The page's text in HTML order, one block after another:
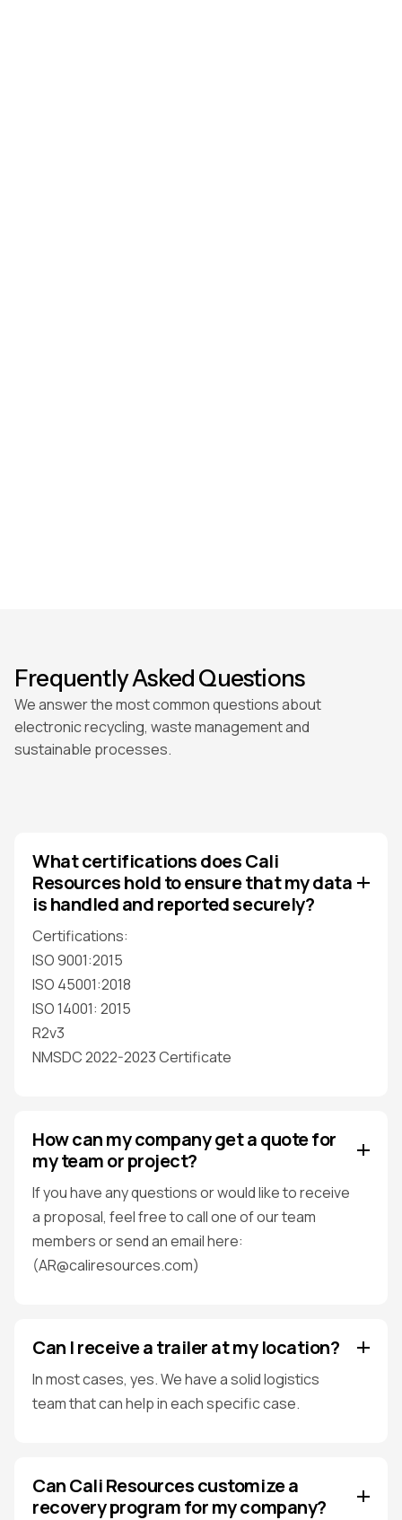
Frequently Asked Questions
We answer the most common questions about
electronic recycling, waste management and
sustainable processes.
What certifications does Cali
Resources hold to ensure that my data
is handled and reported securely?
Certifications:
ISO 9001:2015
ISO 45001:2018
ISO 14001: 2015
R2v3
NMSDC 2022-2023 Certificate
How can my company get a quote for
my team or project?
If you have any questions or would like to receive
a proposal, feel free to call one of our team
members or send an email here:
(AR@caliresources.com)
Can I receive a trailer at my location?
In most cases, yes. We have a solid logistics
team that can help in each specific case.
Can Cali Resources customize a
recovery program for my company?